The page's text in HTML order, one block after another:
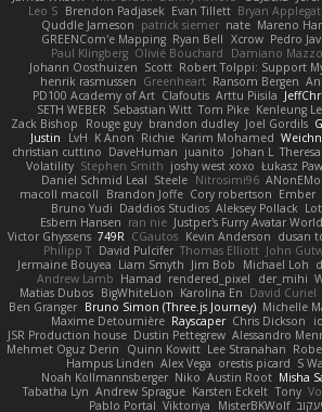
Leo S Brendon Padjasek Evan Tillett Bryan
Quddle Jameson patrick siemer nate Mareno
GREENCom'e Mapping Ryan Bell Xcrow Pedro
Paul Klingberg Olivié Bouchard Damiano
Johann Oosthuizen Scott Robert Tolppi: Support
henrik rasmussen Greenheart Ransom Bergen
PD100 Academy of Art Clafoutis Arttu Piisila
SETH WEBER Sebastian Witt Tom Pike Kenleung
Zack Bishop
Rouge guy brandon dudley Joel Gordils
Justin
LvH K Anon Richie Karim Mohamed
christian cuttino DaveHuman juanito Johan L
Volatility Stephen Smith joshy west xoxo Łukasz
Daniel Schmid Leal Steele Nitrosimi96
macoll macoll
Brandon Joffe Cory robertson Ember
Bruno Yudi Daddios Studios Aleksey Pollack
Esbern Hansen ran nie Justper's Furry Avatar World
Victor Ghyssens 749R CGautos Kevin Anderson dusan
Philipp T David Pulcifer Thomas Elliott John
Jermaine Bouyea Liam Smyth Jim Bob Michael Loh
Andrew Lamb Hamad rendered_pixel der_mihi
Matias Dubos BigWhiteLion Karolina En David Curiel
Ben Granger Bruno Simon (Three.js Journey) Michelle
Maxime Detournière Rayscaper Chris Dickson
JSR Production house Dustin Pettegrew Alessandro
Mehmet Oguz Derin
Quinn Kowitt Lee Stranahan
Hampus Linden Alex Vega orestis picard S
Noah Kollmannsberger Niko Austin Root Misha
Tabatha Lyn Andrew Sprague Karsten Eckelt Tony
Pablo Portal Viktoriya MisterBKWolf